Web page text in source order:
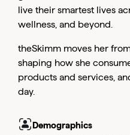
live their smartest lives
wellness, and beyond.
theSkimm moves her
shaping how she
products and services,
day.
Demographics
Email
Email
Email